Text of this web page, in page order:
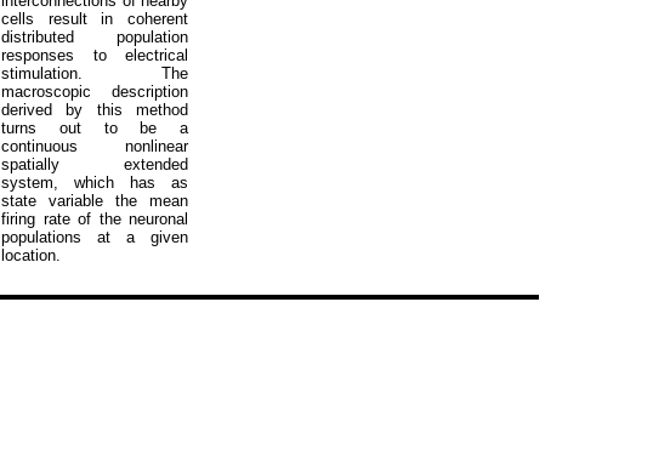
cells result in coherent
distributed population
responses to electrical
stimulation. The
macroscopic description
derived by this method
turns out to be a
continuous nonlinear
spatially extended
system, which has as
state variable the mean
firing rate of the neuronal
populations at a given
location.